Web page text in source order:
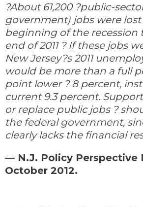
?About 61,200 ?public-
government) jobs were
beginning of the recession
end of 2011 ? If these jobs
New Jersey?s 2011
would be more than a full
point lower ? 8 percent,
current 9.3 percent.
or replace public jobs ?
the federal government,
clearly lacks the financial
— N.J. Policy Perspective
October 2012.